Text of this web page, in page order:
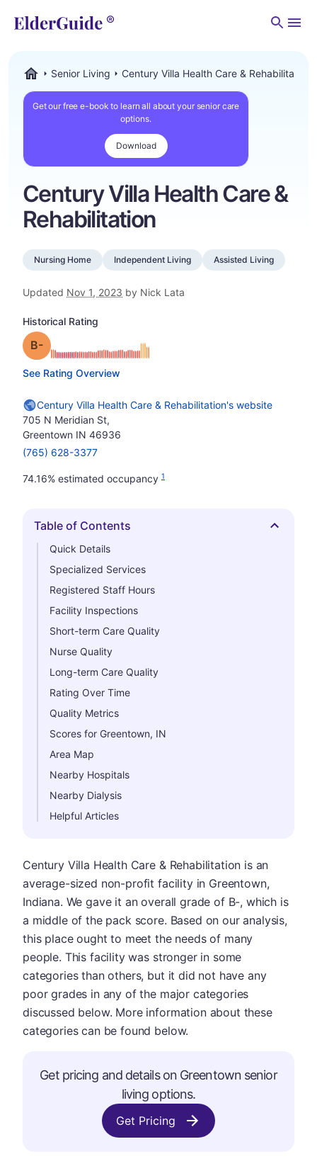
Senior Living Century Villa Health Care & Rehabilitation
Get our free e-book to learn all about your senior care
options.
Download
Century Villa Health Care &
Rehabilitation
Nursing Home Independent Living Assisted Living
Updated Nov 1, 2023 by Nick Lata
Historical Rating
Grade: B-
See Rating Overview
Century Villa Health Care & Rehabilitation's website
705 N Meridian St,
Greentown IN 46936
(765) 628-3377
74.16% estimated occupancy 1
Hide
Table of Contents
Quick Details
Specialized Services
Registered Staff Hours
Facility Inspections
Short-term Care Quality
Nurse Quality
Long-term Care Quality
Rating Over Time
Quality Metrics
Scores for Greentown, IN
Area Map
Nearby Hospitals
Nearby Dialysis
Helpful Articles
Century Villa Health Care & Rehabilitation is an
average-sized non-profit facility in Greentown,
Indiana. We gave it an overall grade of B-, which is
a middle of the pack score. Based on our analysis,
this place ought to meet the needs of many
people. This facility was stronger in some
categories than others, but it did not have any
poor grades in any of the major categories
discussed below. More information about these
categories can be found below.
Get pricing and details on Greentown senior
living options.
Get Pricing